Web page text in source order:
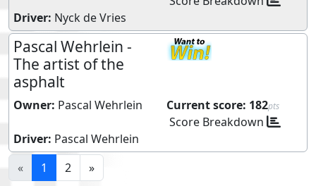
Driver: Nyck de Vries
Pascal Wehrlein -
The artist of the
asphalt
Owner: Pascal Wehrlein Current score: 182pts
Score Breakdown
Driver: Pascal Wehrlein
«
1 2 »